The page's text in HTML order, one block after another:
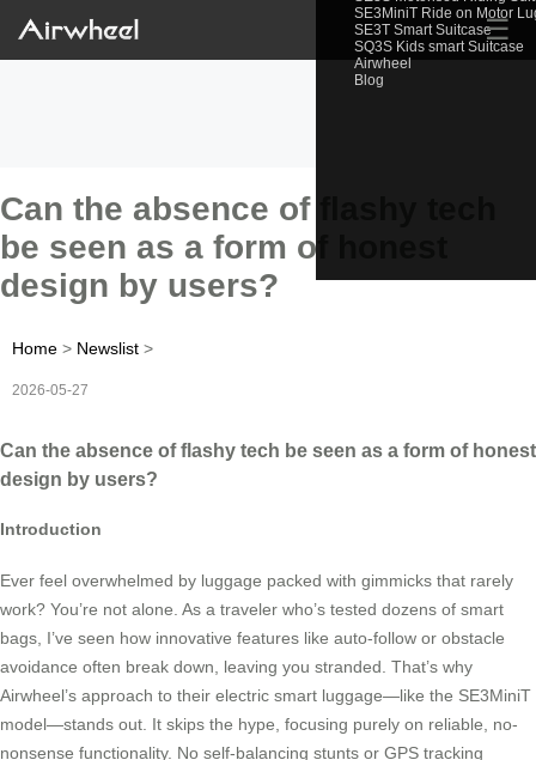
SE3MiniT Ride on Motor
SE3T Smart Suitcase
SQ3S Kids smart Suitcase
Airwheel
Blog
☰
Can the absence of flashy tech
be seen as a form of honest
design by users?
Home > Newslist >
2026-05-27
Can the absence of flashy tech be seen as a form of honest
design by users?
Introduction
Ever feel overwhelmed by luggage packed with gimmicks that rarely
work? You’re not alone. As a traveler who’s tested dozens of smart
bags, I’ve seen how innovative features like auto-follow or obstacle
avoidance often break down, leaving you stranded. That’s why
Airwheel’s approach to their electric smart luggage—like the SE3MiniT
model—stands out. It skips the hype, focusing purely on reliable, no-
nonsense functionality. No self-balancing stunts or GPS tracking